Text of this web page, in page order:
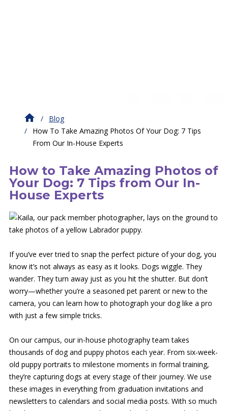
Blog
How To Take Amazing Photos Of Your Dog: 7 Tips
From Our In-House Experts
How to Take Amazing Photos of
Your Dog: 7 Tips from Our In-
House Experts
If you’ve ever tried to snap the perfect picture of your dog, you
know it’s not always as easy as it looks. Dogs wiggle. They
wander. They turn away just as you hit the shutter. But don’t
worry—whether you’re a seasoned pet parent or new to the
camera, you can learn how to photograph your dog like a pro
with just a few simple tricks.
On our campus, our in-house photography team takes
thousands of dog and puppy photos each year. From six-week-
old puppy portraits to milestone moments in formal training,
they’re capturing dogs at every stage of their journey. We use
these images in everything from graduation invitations and
newsletters to calendars and social media posts. With so much